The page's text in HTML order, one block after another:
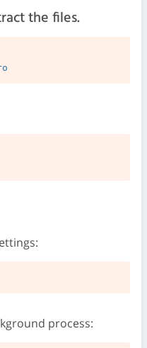
the files.
process: